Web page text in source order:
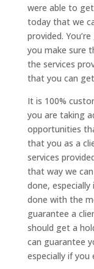
were able to
today that we
provided.
you make sure
the services
that you can
It is 100%
you are taking
opportunities
that you as a
services
that way we
done,
done with the
guarantee a
should get a
can guarantee
especially if